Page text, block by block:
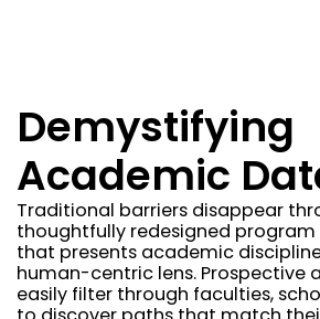
Demystifying
Academic
Traditional barriers disappear
thoughtfully redesigned
that presents academic
human-centric lens. Prospective
easily filter through faculties,